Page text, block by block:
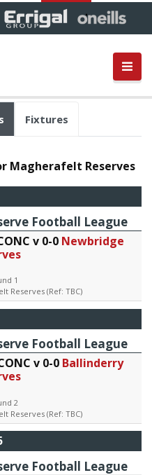
Fixtures
Magherafelt Reserves
Football League
v 0-0Newbridge
1
Reserves (Ref: TBC)
Football League
v 0-0Ballinderry
2
Reserves (Ref: TBC)
Football League